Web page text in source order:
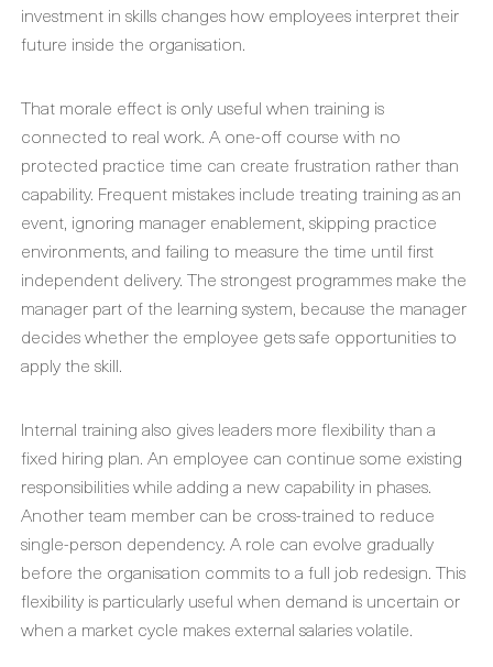
investment in skills changes how employees interpret their
future inside the organisation.
That morale effect is only useful when training is
connected to real work. A one-off course with no
protected practice time can create frustration rather than
capability. Frequent mistakes include treating training as an
event, ignoring manager enablement, skipping practice
environments, and failing to measure the time until first
independent delivery. The strongest programmes make the
manager part of the learning system, because the manager
decides whether the employee gets safe opportunities to
apply the skill.
Internal training also gives leaders more flexibility than a
fixed hiring plan. An employee can continue some existing
responsibilities while adding a new capability in phases.
Another team member can be cross-trained to reduce
single-person dependency. A role can evolve gradually
before the organisation commits to a full job redesign. This
flexibility is particularly useful when demand is uncertain or
when a market cycle makes external salaries volatile.